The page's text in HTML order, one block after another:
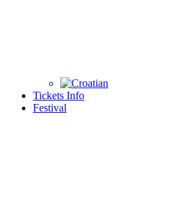
Tickets Info
Festival